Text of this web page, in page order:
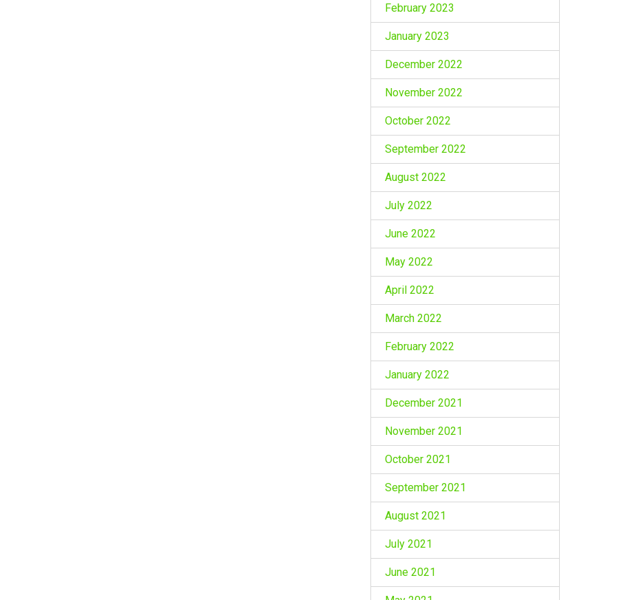
February 2023
January 2023
December 2022
November 2022
October 2022
September 2022
August 2022
July 2022
June 2022
May 2022
April 2022
March 2022
February 2022
January 2022
December 2021
November 2021
October 2021
September 2021
August 2021
July 2021
June 2021